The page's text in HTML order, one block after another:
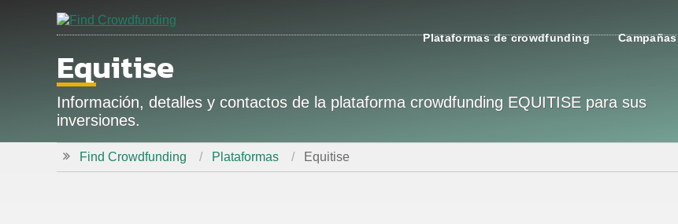
Plataformas de crowdfunding
Equitise
Información, detalles y contactos de la plataforma crowdfunding EQUITISE para sus
inversiones.
Find Crowdfunding Plataformas Equitise